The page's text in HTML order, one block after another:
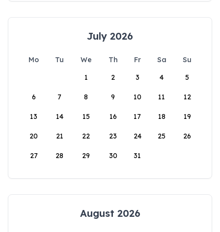
July 2026
Mo Tu We Th Fr Sa
Su
1
2 3 4 5
6 7 8 9 10 11 12
13 14 15 16 17 18 19
20 21 22 23 24 25 26
27 28 29 30 31
August 2026